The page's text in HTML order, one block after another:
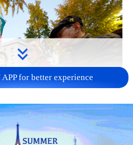
Beware of Japan's
for better experience